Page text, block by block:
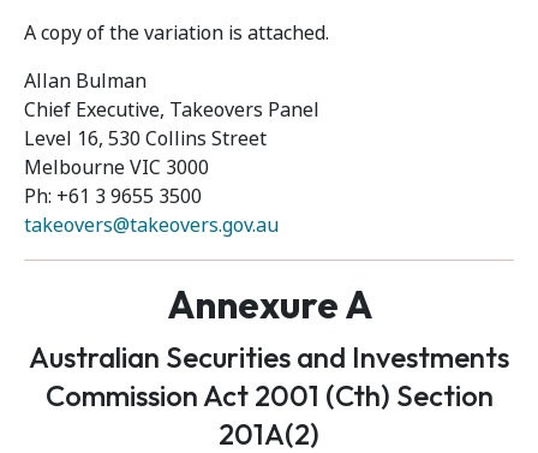
A copy of the variation is attached.
Allan Bulman
Chief Executive, Takeovers Panel
Level 16, 530 Collins Street
Melbourne VIC 3000
Ph: +61 3 9655 3500
takeovers@takeovers.gov.au
Annexure A
Australian Securities and Investments
Commission Act 2001 (Cth) Section
201A(2)